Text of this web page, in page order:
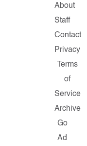
About
Staff
Contact
Privacy
Terms
of
Service
Archive
Go
Ad